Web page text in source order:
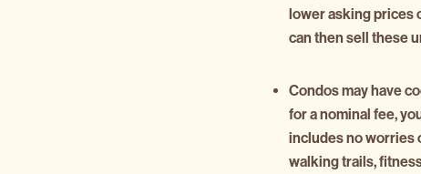
lower asking prices
can then sell these
Condos may have
for a nominal fee,
includes no worries
walking trails,